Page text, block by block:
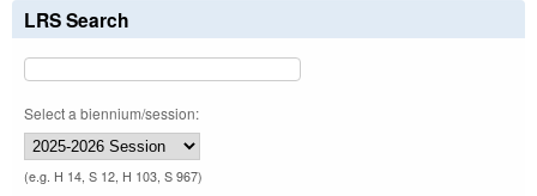
LRS Search
Select a biennium/session:
(e.g. H 14, S 12, H 103, S 967)